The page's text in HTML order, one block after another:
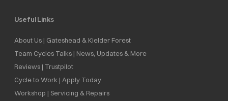
Useful Links
About Us | Gateshead & Kielder Forest
Team Cycles Talks | News, Updates & More
Reviews | Trustpilot
Cycle to Work | Apply Today
Workshop | Servicing & Repairs